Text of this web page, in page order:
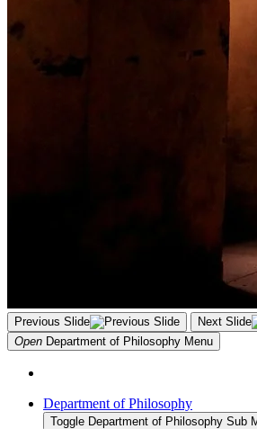
Previous Slide
Next Slide
Open Department of Philosophy Menu
Department of Philosophy
Toggle Department of Philosophy Sub